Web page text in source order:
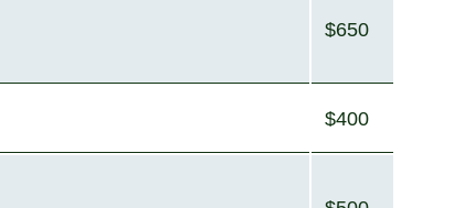
$650
$400